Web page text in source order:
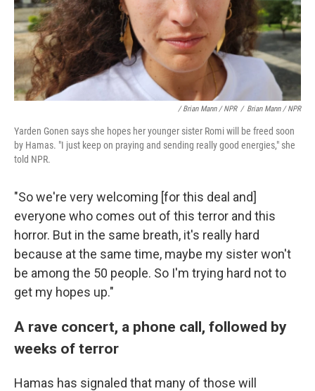
/ Brian Mann / NPR / Brian Mann / NPR
Yarden Gonen says she hopes her younger sister Romi will be freed soon
by Hamas. "I just keep on praying and sending really good energies," she
told NPR.
"So we're very welcoming [for this deal and]
everyone who comes out of this terror and this
horror. But in the same breath, it's really hard
because at the same time, maybe my sister won't
be among the 50 people. So I'm trying hard not to
get my hopes up."
A rave concert, a phone call, followed by
weeks of terror
Hamas has signaled that many of those will